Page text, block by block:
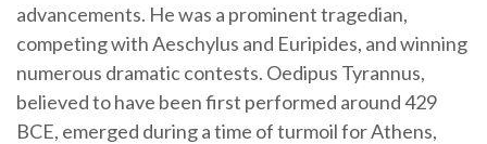
advancements. He was a prominent tragedian,
competing with Aeschylus and Euripides, and winning
numerous dramatic contests. Oedipus Tyrannus,
believed to have been first performed around 429
BCE, emerged during a time of turmoil for Athens,